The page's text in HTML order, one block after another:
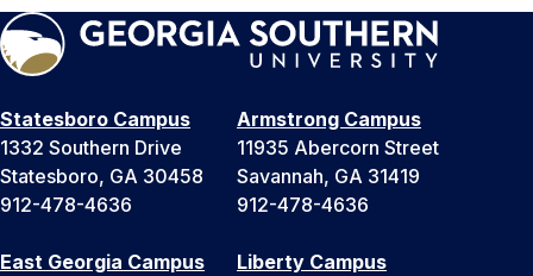
Statesboro Campus
1332 Southern Drive
Statesboro, GA 30458
912-478-4636
Armstrong Campus
11935 Abercorn Street
Savannah, GA 31419
912-478-4636
East Georgia Campus
Liberty Campus